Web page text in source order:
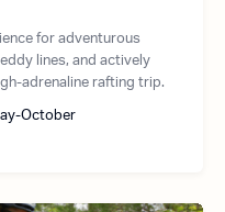
for adventurous
lines, and actively
adrenaline rafting trip.
October